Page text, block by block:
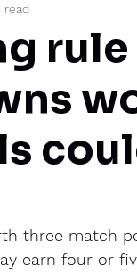
rule
read
three match
earn four or